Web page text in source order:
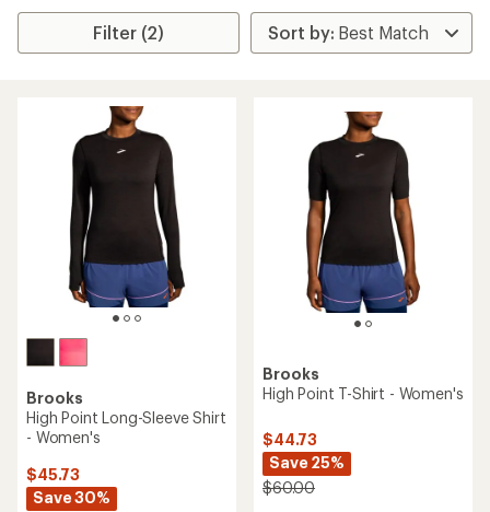
Filter (2)
Brooks
High Point Long-Sleeve Shirt
- Women's
$45.73
Save 30%
Brooks
High Point T-Shirt - Women's
$44.73
Save 25%
$60.00